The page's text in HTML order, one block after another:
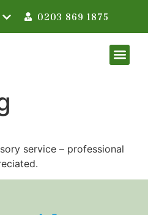
0203 869 1875
service – professional